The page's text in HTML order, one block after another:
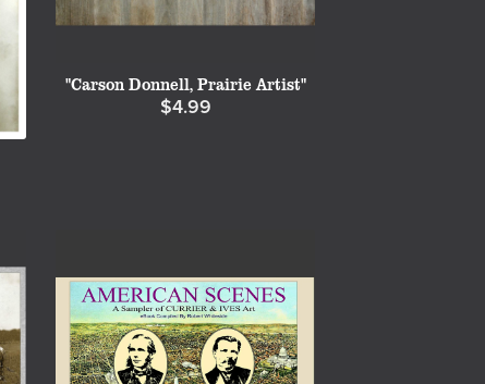
"Carson Donnell, Prairie Artist"
$4.99